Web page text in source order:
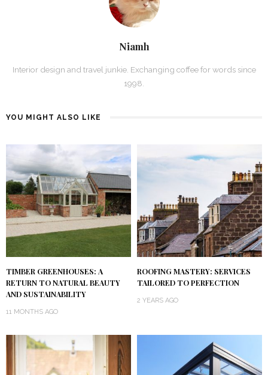
Niamh
Interior design and travel junkie. Exchanging coffee for words since
1998.
YOU MIGHT ALSO LIKE
TIMBER GREENHOUSES: A
RETURN TO NATURAL BEAUTY
AND SUSTAINABILITY
11 MONTHS AGO
ROOFING MASTERY: SERVICES
TAILORED TO PERFECTION
2 YEARS AGO